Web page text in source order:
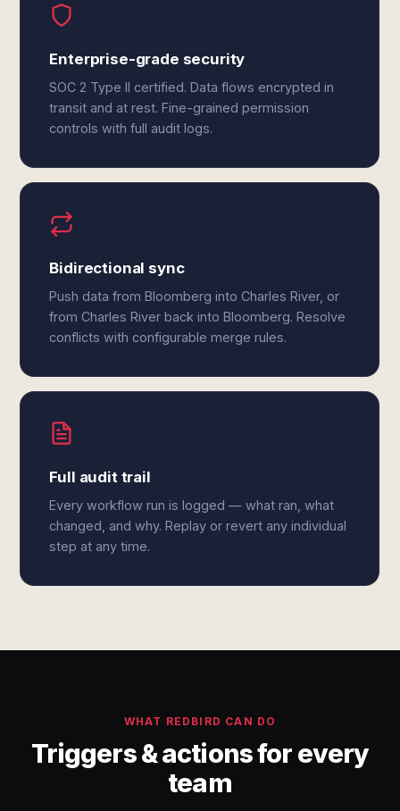
Enterprise-grade security
SOC 2 Type II certified. Data flows encrypted in
transit and at rest. Fine-grained permission
controls with full audit logs.
Bidirectional sync
Push data from Bloomberg into Charles River, or
from Charles River back into Bloomberg. Resolve
conflicts with configurable merge rules.
Full audit trail
Every workflow run is logged — what ran, what
changed, and why. Replay or revert any individual
step at any time.
WHAT REDBIRD CAN DO
Triggers & actions for every
team